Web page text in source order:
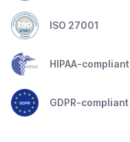
ISO 27001
HIPAA-compliant
GDPR-compliant